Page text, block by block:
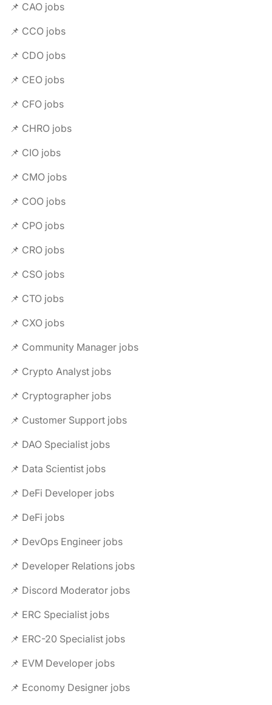
📌 CAO jobs
📌 CCO jobs
📌 CDO jobs
📌 CEO jobs
📌 CFO jobs
📌 CHRO jobs
📌 CIO jobs
📌 CMO jobs
📌 COO jobs
📌 CPO jobs
📌 CRO jobs
📌 CSO jobs
📌 CTO jobs
📌 CXO jobs
📌 Community Manager jobs
📌 Crypto Analyst jobs
📌 Cryptographer jobs
📌 Customer Support jobs
📌 DAO Specialist jobs
📌 Data Scientist jobs
📌 DeFi Developer jobs
📌 DeFi jobs
📌 DevOps Engineer jobs
📌 Developer Relations jobs
📌 Discord Moderator jobs
📌 ERC Specialist jobs
📌 ERC-20 Specialist jobs
📌 EVM Developer jobs
📌 Economy Designer jobs